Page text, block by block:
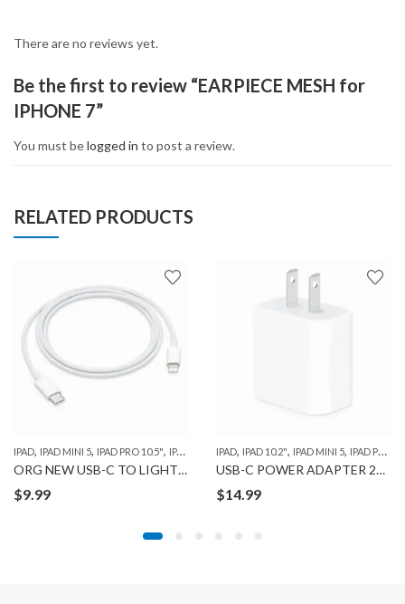
There are no reviews yet.
Be the first to review “EARPIECE MESH for
IPHONE 7”
You must belogged in to post a review.
RELATED PRODUCTS
IPAD, IPAD MINI 5, IPAD PRO 10.5", IPAD PRO 11" 1ST GEN ,IPAD PRO 12.9" 1ST GEN,
ORG NEW USB-C TO LIGHTENING CABLE (1m)
$9.99
IPAD, IPAD 10.2", IPAD MINI 5, IPAD PRO 10.5"
USB-C POWER ADAPTER 20W
$14.99